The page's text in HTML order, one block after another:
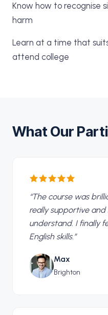
Know how to recognise
harm
Learn at a time that
attend college
What Our
“The course was
really supportive
understand. I finally
English skills.”
Max
Brighton